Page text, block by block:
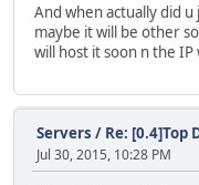
And when actually did
maybe it will be other
will host it soon n the IP
Servers / Re: [0.4]Top
Jul 30, 2015, 10:28 PM